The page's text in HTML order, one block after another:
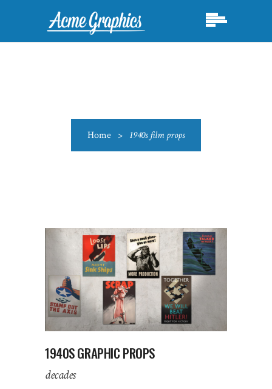
Home > 1940s film props
1940S GRAPHIC PROPS
decades